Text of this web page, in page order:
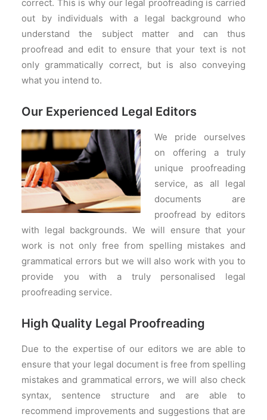
correct. This is why our legal proofreading is carried
out by individuals with a legal background who
understand the subject matter and can thus
proofread and edit to ensure that your text is not
only grammatically correct, but is also conveying
what you intend to.
Our Experienced Legal Editors
We pride ourselves
on offering a truly
unique proofreading
service, as all legal
documents are
proofread by editors
with legal backgrounds. We will ensure that your
work is not only free from spelling mistakes and
grammatical errors but we will also work with you to
provide you with a truly personalised legal
proofreading service.
High Quality Legal Proofreading
Due to the expertise of our editors we are able to
ensure that your legal document is free from spelling
mistakes and grammatical errors, we will also check
syntax, sentence structure and are able to
recommend improvements and suggestions that are